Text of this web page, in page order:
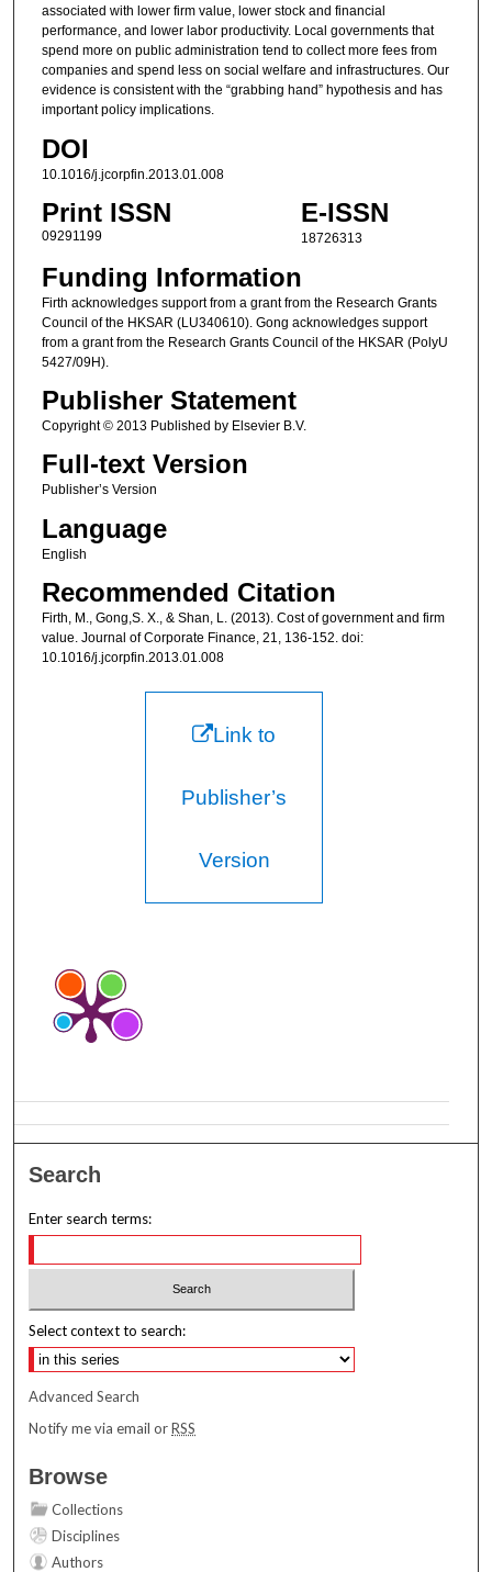
associated with lower firm value, lower stock and financial
performance, and lower labor productivity. Local governments that
spend more on public administration tend to collect more fees from
companies and spend less on social welfare and infrastructures. Our
evidence is consistent with the “grabbing hand” hypothesis and has
important policy implications.
DOI
10.1016/j.jcorpfin.2013.01.008
Print ISSN
09291199
E-ISSN
18726313
Funding Information
Firth acknowledges support from a grant from the Research Grants
Council of the HKSAR (LU340610). Gong acknowledges support
from a grant from the Research Grants Council of the HKSAR (PolyU
5427/09H).
Publisher Statement
Copyright © 2013 Published by Elsevier B.V.
Full-text Version
Publisher’s Version
Language
English
Recommended Citation
Firth, M., Gong,S. X., & Shan, L. (2013). Cost of government and firm
value. Journal of Corporate Finance, 21, 136-152. doi:
10.1016/j.jcorpfin.2013.01.008
Link to
Publisher’s
Version
Search
Enter search terms:
Select context to search:
Advanced Search
Notify me via email orRSS
Browse
Collections
Disciplines
Authors